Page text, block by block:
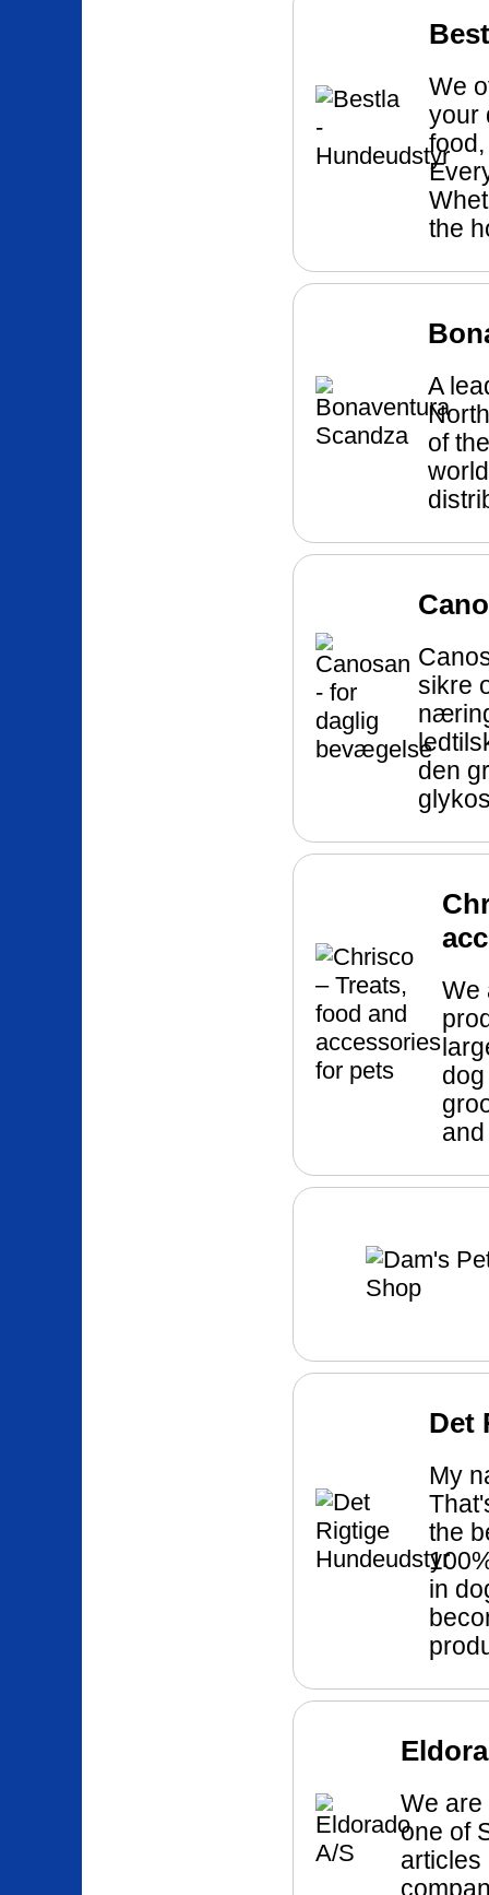
We
your
the
A
of
sikre
den
We
Det
My
the
in
We are
one of
articles